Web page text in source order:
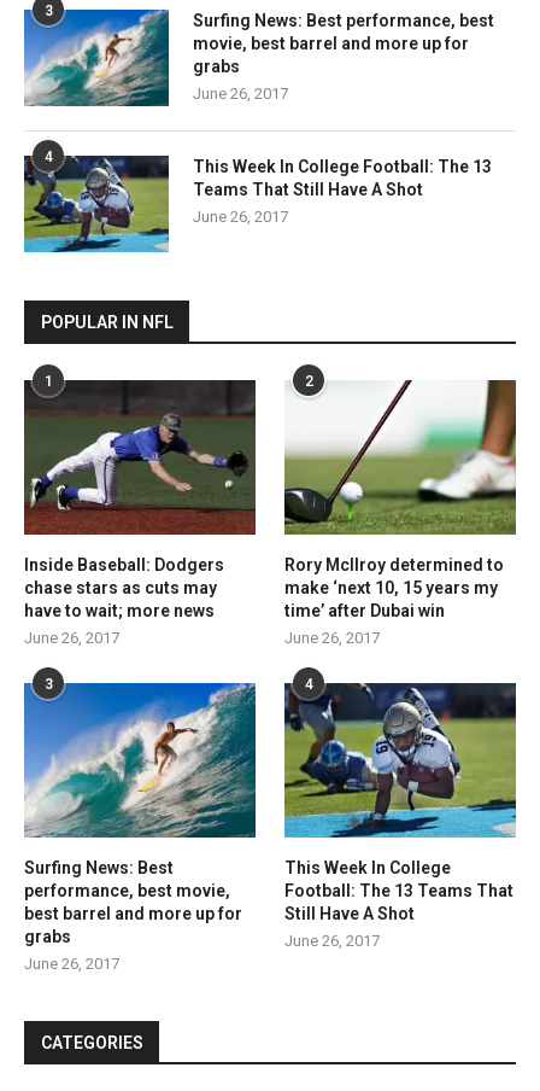
3
Surfing News: Best performance, best
movie, best barrel and more up for
grabs
June 26, 2017
4
This Week In College Football: The 13
Teams That Still Have A Shot
June 26, 2017
POPULAR IN NFL
1
Inside Baseball: Dodgers
chase stars as cuts may
have to wait; more news
June 26, 2017
2
Rory McIlroy determined to
make ‘next 10, 15 years my
time’ after Dubai win
June 26, 2017
3
Surfing News: Best
performance, best movie,
best barrel and more up for
grabs
June 26, 2017
4
This Week In College
Football: The 13 Teams That
Still Have A Shot
June 26, 2017
CATEGORIES